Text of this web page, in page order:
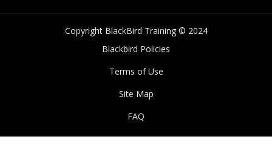
Copyright BlackBird Training © 2024
Blackbird Policies
Terms of Use
Site Map
FAQ